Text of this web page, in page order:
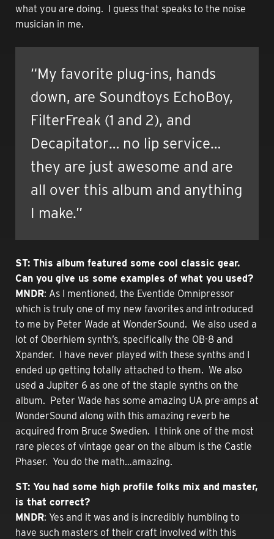
what you are doing. I guess that speaks to the noise
musician in me.
“My favorite plug-ins, hands
down, are Soundtoys EchoBoy,
FilterFreak (1 and 2), and
Decapitator… no lip service…
they are just awesome and are
all over this album and anything
I make.”
ST: This album featured some cool classic gear.
Can you give us some examples of what you used?
MNDR: As I mentioned, the Eventide Omnipressor
which is truly one of my new favorites and introduced
to me by Peter Wade at WonderSound. We also used a
lot of Oberhiem synth’s, specifically the OB-8 and
Xpander. I have never played with these synths and I
ended up getting totally attached to them. We also
used a Jupiter 6 as one of the staple synths on the
album. Peter Wade has some amazing UA pre-amps at
WonderSound along with this amazing reverb he
acquired from Bruce Swedien. I think one of the most
rare pieces of vintage gear on the album is the Castle
Phaser. You do the math…amazing.
ST: You had some high profile folks mix and master,
is that correct?
MNDR: Yes and it was and is incredibly humbling to
have such masters of their craft involved with this